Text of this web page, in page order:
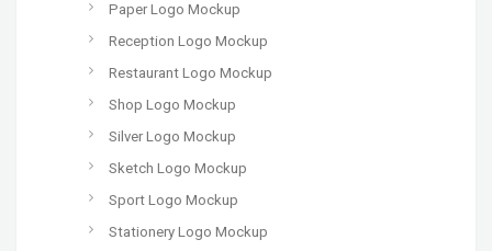
Paper Logo Mockup
Reception Logo Mockup
Restaurant Logo Mockup
Shop Logo Mockup
Silver Logo Mockup
Sketch Logo Mockup
Sport Logo Mockup
Stationery Logo Mockup